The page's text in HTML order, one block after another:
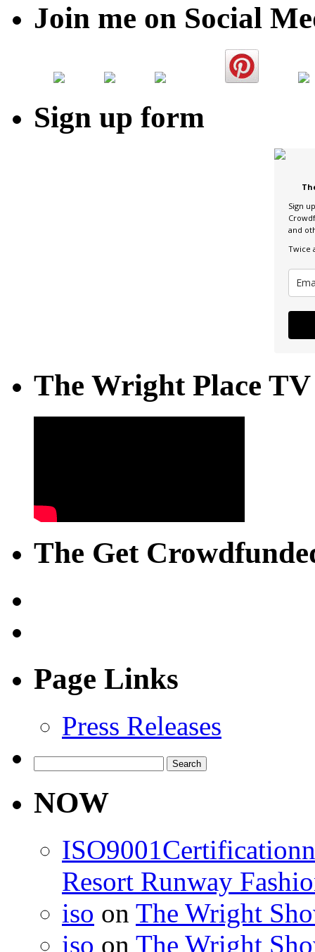
Join me on Social
Sign up form
Sign
and
Twice
The Wright Place
The Get
Page Links
Press Releases
for:
NOW
ISO9001Certificationn
Resort Runway
iso on The Wright
iso on The Wright